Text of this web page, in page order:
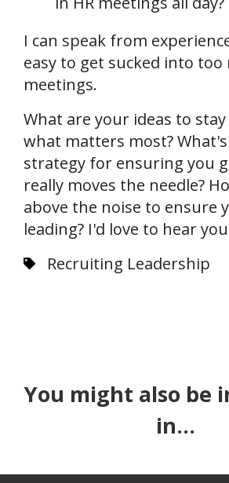
I can speak from
easy to get sucked into too
meetings.
What are your ideas to
what matters most?
strategy for ensuring you
really moves the needle?
above the noise to ensure
leading? I'd love to hear
Recruiting Leadership
You might also be
in...